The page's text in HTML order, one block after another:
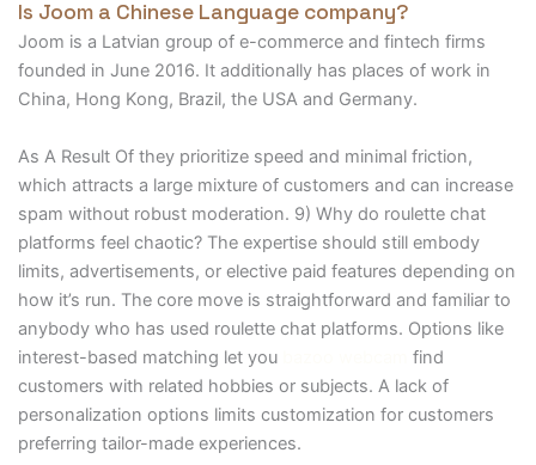
Is Joom a Chinese Language company?
Joom is a Latvian group of e-commerce and fintech firms
founded in June 2016. It additionally has places of work in
China, Hong Kong, Brazil, the USA and Germany.
As A Result Of they prioritize speed and minimal friction,
which attracts a large mixture of customers and can increase
spam without robust moderation. 9) Why do roulette chat
platforms feel chaotic? The expertise should still embody
limits, advertisements, or elective paid features depending on
how it’s run. The core move is straightforward and familiar to
anybody who has used roulette chat platforms. Options like
interest-based matching let you
find
customers with related hobbies or subjects. A lack of
personalization options limits customization for customers
preferring tailor-made experiences.